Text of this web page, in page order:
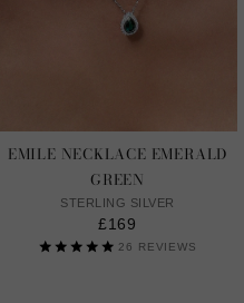
EMILE NECKLACE EMERALD
GREEN
STERLING SILVER
£169
26 REVIEWS